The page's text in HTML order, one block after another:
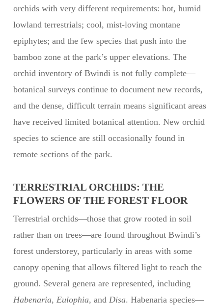
orchids with very different requirements: hot, humid
lowland terrestrials; cool, mist-loving montane
epiphytes; and the few species that push into the
bamboo zone at the park’s upper elevations. The
orchid inventory of Bwindi is not fully complete—
botanical surveys continue to document new records,
and the dense, difficult terrain means significant areas
have received limited botanical attention. New orchid
species to science are still occasionally found in
remote sections of the park.
TERRESTRIAL ORCHIDS: THE
FLOWERS OF THE FOREST FLOOR
Terrestrial orchids—those that grow rooted in soil
rather than on trees—are found throughout Bwindi’s
forest understorey, particularly in areas with some
canopy opening that allows filtered light to reach the
ground. Several genera are represented, including
Habenaria, Eulophia, and Disa. Habenaria species—